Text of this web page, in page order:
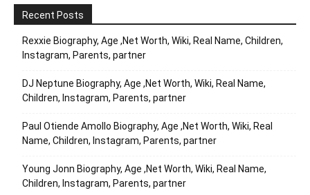
Recent Posts
Rexxie Biography, Age ,Net Worth, Wiki, Real Name, Children,
Instagram, Parents, partner
DJ Neptune Biography, Age ,Net Worth, Wiki, Real Name,
Children, Instagram, Parents, partner
Paul Otiende Amollo Biography, Age ,Net Worth, Wiki, Real
Name, Children, Instagram, Parents, partner
Young Jonn Biography, Age ,Net Worth, Wiki, Real Name,
Children, Instagram, Parents, partner